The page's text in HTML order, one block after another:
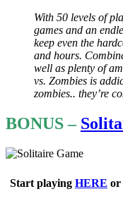
With 50 levels of
games and an
keep even the
and hours.
well as plenty of
vs. Zombies is
zombies.. they’re
BONUS –
Start playing HERE or